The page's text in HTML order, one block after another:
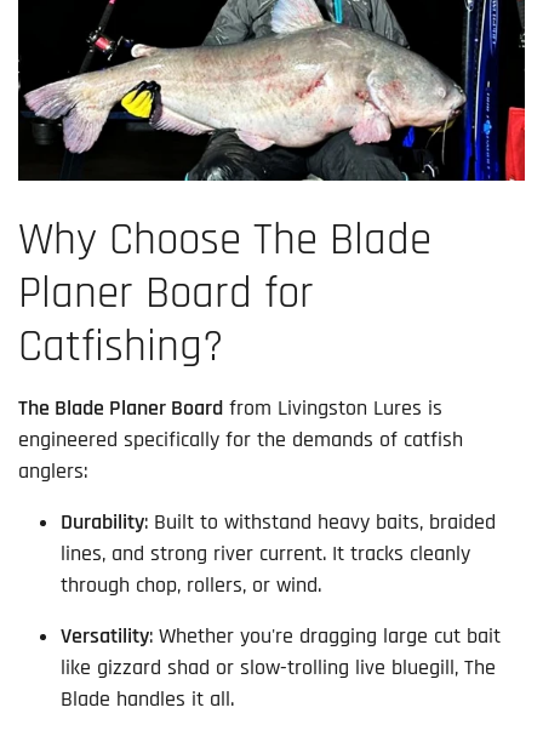
Why Choose The Blade
Planer Board for
Catfishing?
The Blade Planer Board from Livingston Lures is
engineered specifically for the demands of catfish
anglers:
Durability: Built to withstand heavy baits, braided
lines, and strong river current. It tracks cleanly
through chop, rollers, or wind.
Versatility: Whether you're dragging large cut bait
like gizzard shad or slow-trolling live bluegill, The
Blade handles it all.